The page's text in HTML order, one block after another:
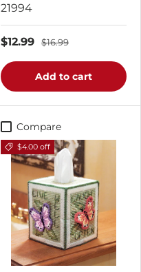
21994
$12.99 $16.99
Add to cart
Compare
$4.00 off